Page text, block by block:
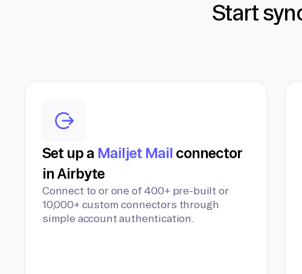
Start
Set up a Mailjet Mail connector
in Airbyte
Connect to or one of 400+ pre-built or
10,000+ custom connectors through
simple account authentication.